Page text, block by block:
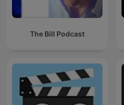
The Bill Podcast